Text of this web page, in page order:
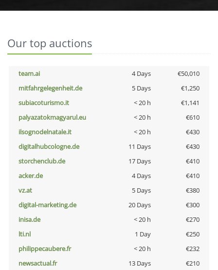
Our top auctions
team.ai 4 Days
€50,010
mitfahrgelegenheit.de
5 Days
€1,250
subiacoturismo.it
< 20 h
€1,141
palyazatokmagyarul.eu
< 20 h
€610
ilsognodelnatale.it
< 20 h
€430
digitalhubcologne.de
11 Days
€430
storchenclub.de
17 Days
€410
acker.de
4 Days
€410
vz.at
5 Days
€380
digital-marketing.de
20 Days
€300
inisa.de
< 20 h
€270
lti.nl
1 Day
€250
philippecaubere.fr
< 20 h
€232
newsactual.fr
13 Days
€210